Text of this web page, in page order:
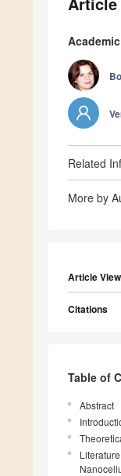
Related
More by
Article
Citations
Table of
Abstract